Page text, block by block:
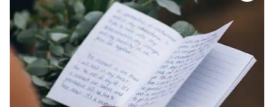
Highly recommended for anyone seeking a reliable and
heartfelt officiant.”